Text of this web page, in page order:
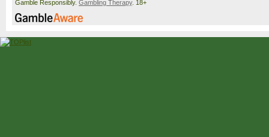
Gamble Responsibly. Gambling Therapy. 18+